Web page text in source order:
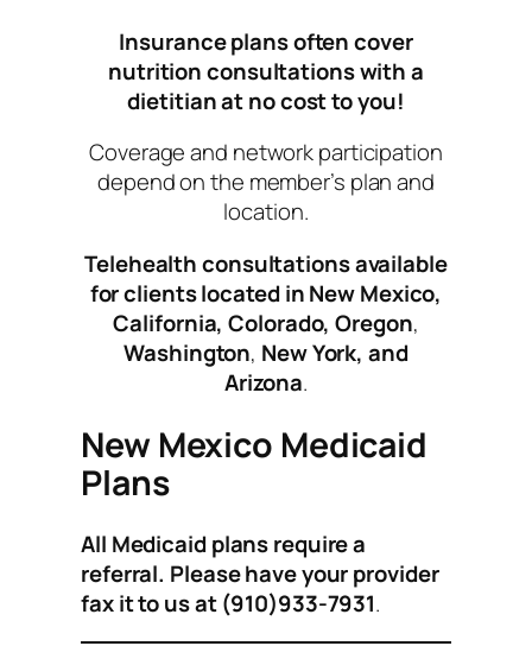
Insurance plans often cover
nutrition consultations with a
dietitian at no cost to you!
Coverage and network participation
depend on the member’s plan and
location.
Telehealth consultations available
for clients located in New Mexico,
California, Colorado, Oregon,
Washington, New York, and
Arizona.
New Mexico Medicaid
Plans
All Medicaid plans require a
referral. Please have your provider
fax it to us at (910)933-7931.